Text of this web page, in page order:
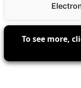
To see more,